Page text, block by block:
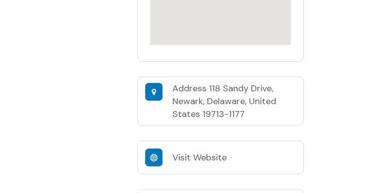
Address 118 Sandy Drive,
Newark, Delaware, United
States 19713-1177
Visit Website